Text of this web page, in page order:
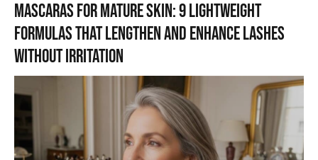
Mascaras for mature skin: 9 lightweight
formulas that lengthen and enhance lashes
without irritation